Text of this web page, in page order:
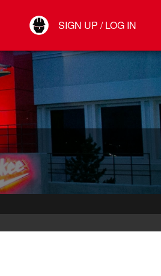
SIGN UP / LOG IN
Connect